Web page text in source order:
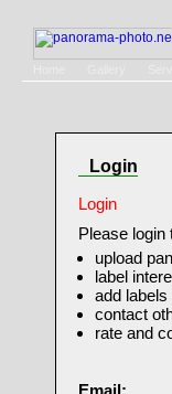
Login
Login
Please login
upload
label
add
contact
rate and
Email: